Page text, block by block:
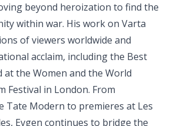
beyond heroization to find the
within war. His work on Varta
of viewers worldwide and
acclaim, including the Best
at the Women and the World
Festival in London. From
Tate Modern to premieres at Les
Evgen continues to bridge the